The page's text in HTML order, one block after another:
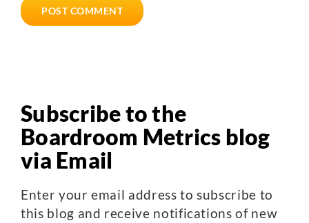
Subscribe to the
Boardroom Metrics blog
via Email
Enter your email address to subscribe to
this blog and receive notifications of new